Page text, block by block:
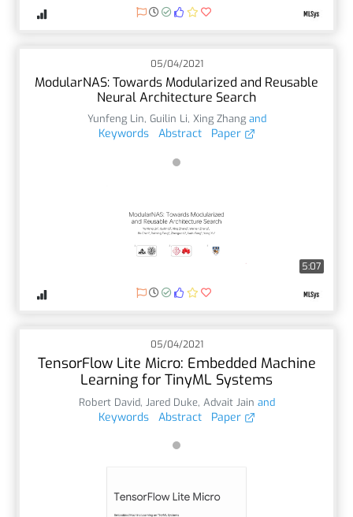
05/04/2021
ModularNAS: Towards Modularized and Reusable
Neural Architecture Search
Yunfeng Lin, Guilin Li, Xing Zhangand
Keywords Abstract Paper
5:07
05/04/2021
TensorFlow Lite Micro: Embedded Machine
Learning for TinyML Systems
Robert David, Jared Duke, Advait Jain and
Keywords Abstract Paper